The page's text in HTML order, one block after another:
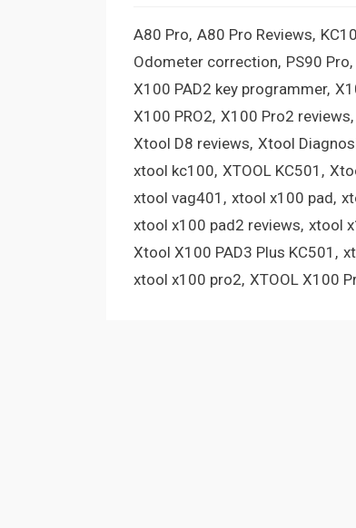
A80 Pro A80 Pro Reviews
Odometer correction PS90 Pro
X100 PAD2 key programmer
X100 PRO2 X100 Pro2 reviews
Xtool D8 reviews Xtool
xtool kc100 XTOOL KC501
xtool vag401
xtool x100 pad
xtool x100 pad2 reviews xtool
Xtool X100 PAD3 Plus KC501
xtool x100 pro2 XTOOL X100